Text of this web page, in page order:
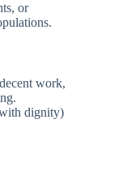
or
work,
dignity)